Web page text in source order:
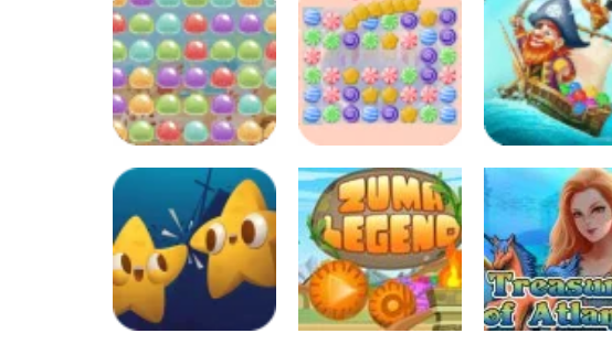
Puzzles
Chewy Jelly Rush
78
Puzzles
Candy Blast –
Candy Bomb
Puzzle Game
896
Puzzles
Bubble Pirates
Mania